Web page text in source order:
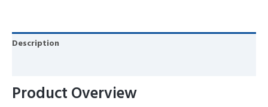
Description
Product Overview